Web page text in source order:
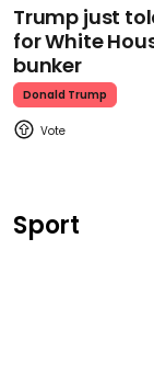
Trump just
for White
bunker
Donald Trump
Sport